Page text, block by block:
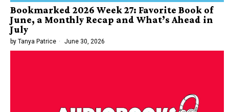
Bookmarked 2026 Week 27: Favorite Book of
June, a Monthly Recap and What’s Ahead in
July
by Tanya Patrice June 30, 2026